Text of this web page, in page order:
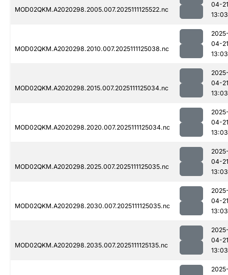
MOD02QKM.A2020298.2005.007.2025111125522.nc
04-21
13:03
MOD02QKM.A2020298.2010.007.2025111125038.nc
04-21
13:03
MOD02QKM.A2020298.2015.007.2025111125034.nc
04-21
13:03
MOD02QKM.A2020298.2020.007.2025111125034.nc
04-21
13:03
MOD02QKM.A2020298.2025.007.2025111125035.nc
04-21
13:03
MOD02QKM.A2020298.2030.007.2025111125035.nc
04-21
13:03
MOD02QKM.A2020298.2035.007.2025111125135.nc
04-21
13:03